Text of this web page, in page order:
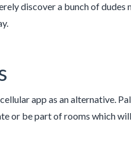
discover a bunch of
app as an alternative.
or be part of rooms which